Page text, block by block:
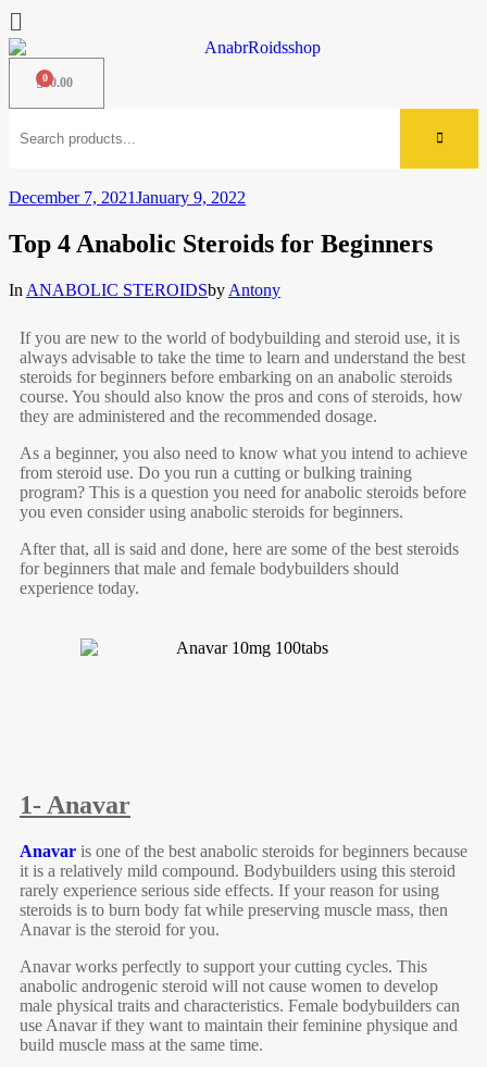
$0.00
December 7, 2021January 9, 2022
Top 4 Anabolic Steroids for Beginners
In ANABOLIC STEROIDSby Antony
If you are new to the world of bodybuilding and steroid use, it is
always advisable to take the time to learn and understand the best
steroids for beginners before embarking on an anabolic steroids
course. You should also know the pros and cons of steroids, how
they are administered and the recommended dosage.
As a beginner, you also need to know what you intend to achieve
from steroid use. Do you run a cutting or bulking training
program? This is a question you need for anabolic steroids before
you even consider using anabolic steroids for beginners.
After that, all is said and done, here are some of the best steroids
for beginners that male and female bodybuilders should
experience today.
1- Anavar
Anavar is one of the best anabolic steroids for beginners because
it is a relatively mild compound. Bodybuilders using this steroid
rarely experience serious side effects. If your reason for using
steroids is to burn body fat while preserving muscle mass, then
Anavar is the steroid for you.
Anavar works perfectly to support your cutting cycles. This
anabolic androgenic steroid will not cause women to develop
male physical traits and characteristics. Female bodybuilders can
use Anavar if they want to maintain their feminine physique and
build muscle mass at the same time.